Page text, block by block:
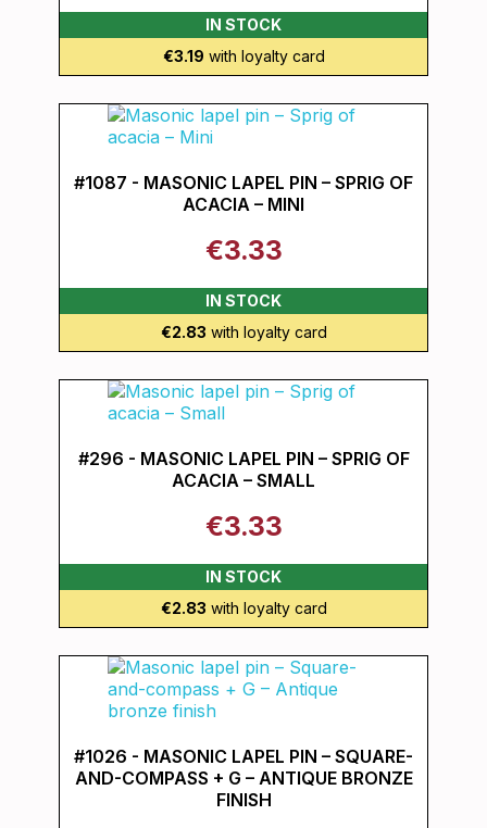
IN STOCK
€3.19 with loyalty card
#1087 - MASONIC LAPEL PIN – SPRIG OF
ACACIA – MINI
€3.33
IN STOCK
€2.83 with loyalty card
#296 - MASONIC LAPEL PIN – SPRIG OF
ACACIA – SMALL
€3.33
IN STOCK
€2.83 with loyalty card
#1026 - MASONIC LAPEL PIN – SQUARE-
AND-COMPASS + G – ANTIQUE BRONZE
FINISH